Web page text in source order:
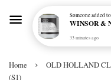
Home ›
OLD HOLLAND
(S1)
Someoneadded
33 minutes ago